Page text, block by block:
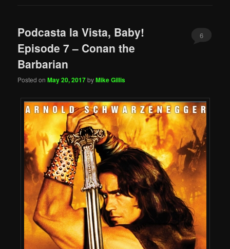
Podcasta la Vista, Baby!
Episode 7 – Conan the
Barbarian
Posted onMay 20, 2017byMike Gillis
6